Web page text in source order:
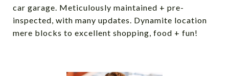
car garage. Meticulously maintained + pre-
inspected, with many updates. Dynamite location
mere blocks to excellent shopping, food + fun!